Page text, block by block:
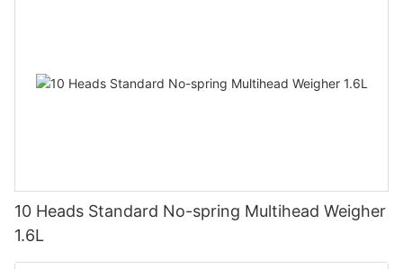
10 Heads Standard No-spring Multihead Weigher
1.6L